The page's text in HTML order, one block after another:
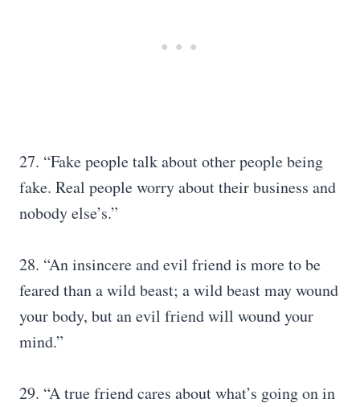
27. “Fake people talk about other people being
fake. Real people worry about their business and
nobody else’s.”
28. “An insincere and evil friend is more to be
feared than a wild beast; a wild beast may wound
your body, but an evil friend will wound your
mind.”
29. “A true friend cares about what’s going on in